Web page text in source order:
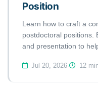
Position
Learn how to craft a
postdoctoral positions.
and presentation to
Jul 20, 2026· 12